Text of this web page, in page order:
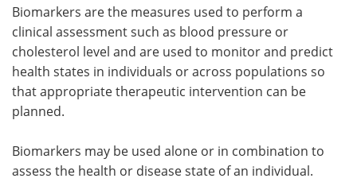
Biomarkers are the measures used to perform a
clinical assessment such as blood pressure or
cholesterol level and are used to monitor and predict
health states in individuals or across populations so
that appropriate therapeutic intervention can be
planned.
Biomarkers may be used alone or in combination to
assess the health or disease state of an individual.